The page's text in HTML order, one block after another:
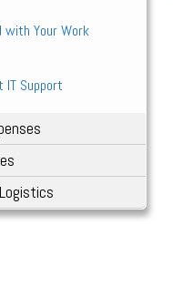
Your Work
IT Support